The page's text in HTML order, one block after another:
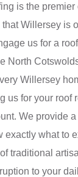
is the
Willersey is
us for a
North
Willersey
us for your
We provide
what to
traditional
to your